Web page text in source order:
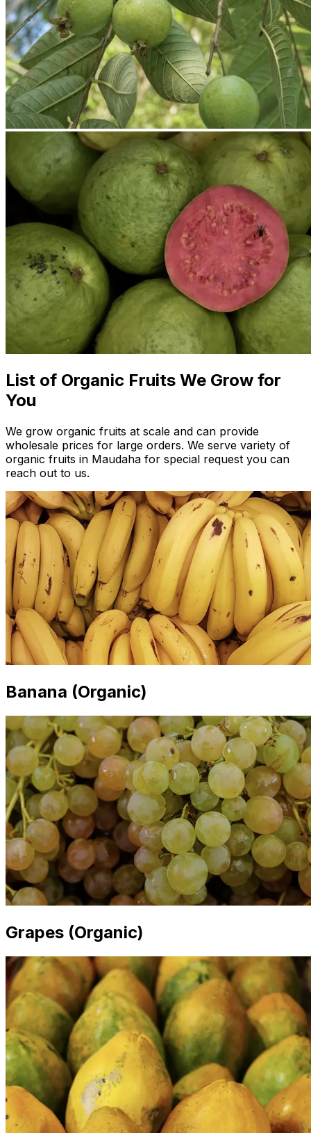
List of Organic Fruits We Grow for
You
We grow organic fruits at scale and can provide
wholesale prices for large orders. We serve variety of
organic fruits in Maudaha for special request you can
reach out to us.
Banana (Organic)
Grapes (Organic)